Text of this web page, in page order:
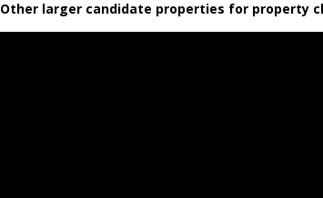
Other larger candidate properties for property